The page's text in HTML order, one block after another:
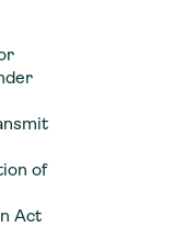
of
Act